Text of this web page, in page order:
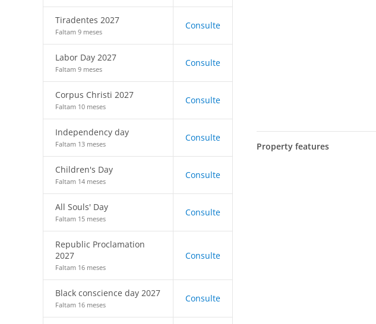
Tiradentes 2027
Faltam 9 meses
Consulte
Labor Day 2027
Faltam 9 meses
Consulte
Corpus Christi 2027
Faltam 10 meses
Consulte
Independency day
Faltam 13 meses
Consulte
Children's Day
Faltam 14 meses
Consulte
All Souls' Day
Faltam 15 meses
Consulte
Republic Proclamation
2027
Faltam 16 meses
Consulte
Black conscience day 2027
Faltam 16 meses
Consulte
Property features